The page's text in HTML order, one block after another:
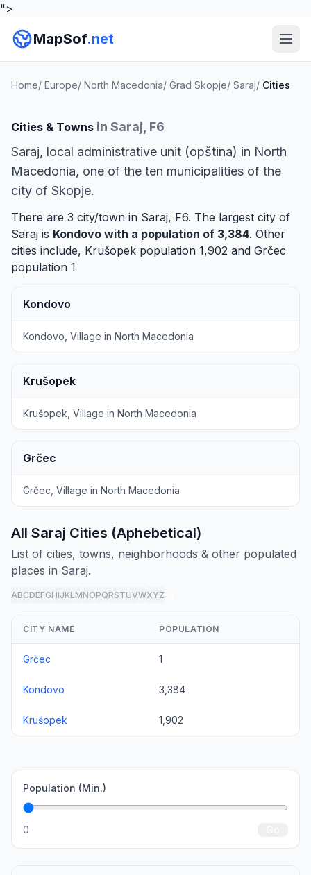
">
MapSof.net
Home/ Europe/ North Macedonia/ Grad Skopje/ Saraj/ Cities
Cities & Towns in Saraj, F6
Saraj, local administrative unit (opština) in North
Macedonia, one of the ten municipalities of the
city of Skopje.
There are 3 city/town in Saraj, F6. The largest city of
Saraj is Kondovo with a population of 3,384. Other
cities include, Krušopek population 1,902 and Grčec
population 1
Kondovo
Kondovo, Village in North Macedonia
Krušopek
Krušopek, Village in North Macedonia
Grčec
Grčec, Village in North Macedonia
All Saraj Cities (Aphebetical)
List of cities, towns, neighborhoods & other populated
places in Saraj.
ABCDEFGHIJKLMNOPQRSTUVWXYZ
CITY NAME POPULATION
Grčec 1
Kondovo 3,384
Krušopek 1,902
Population (Min.)
0